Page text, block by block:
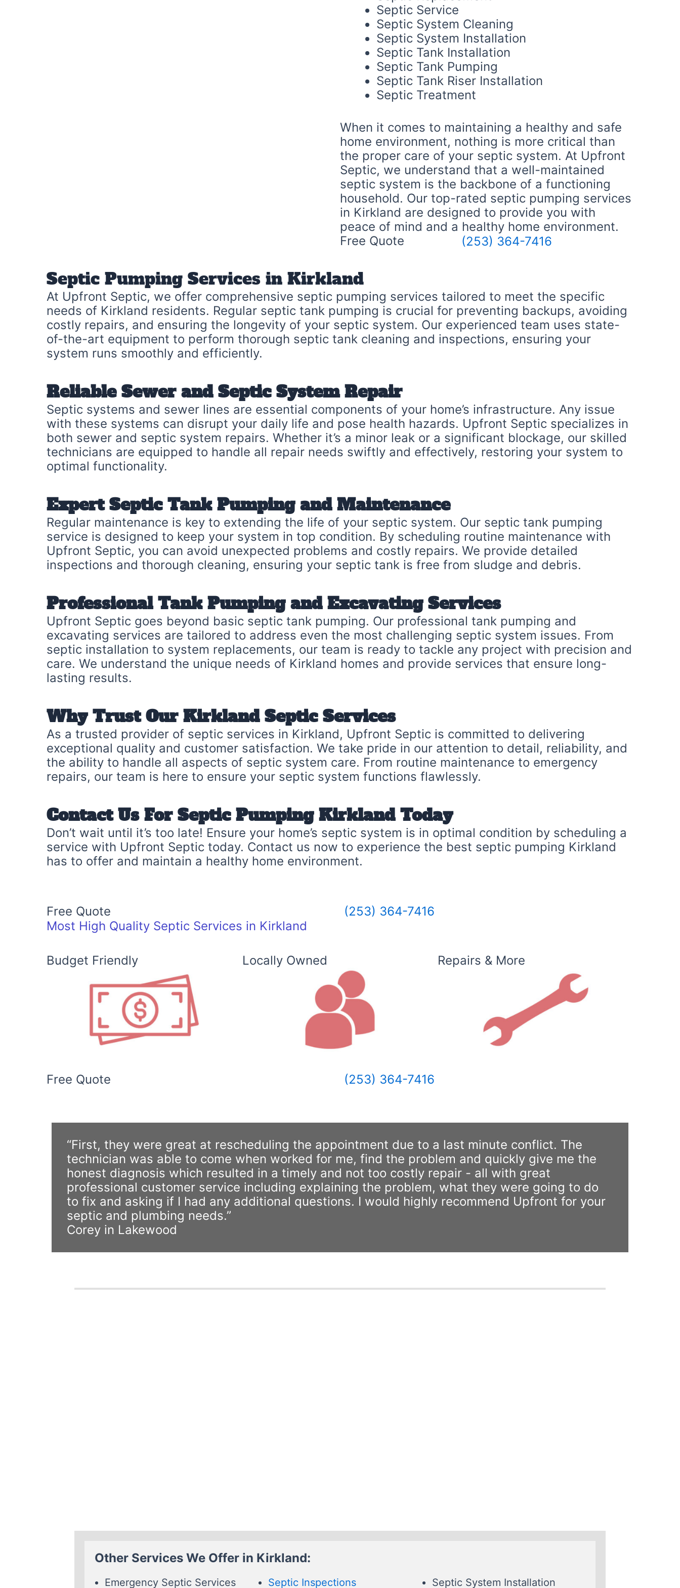
Septic Service
Septic System Cleaning
Septic System Installation
Septic Tank Installation
Septic Tank Pumping
Septic Tank Riser Installation
Septic Treatment
When it comes to maintaining a healthy and safe
home environment, nothing is more critical than
the proper care of your septic system. At Upfront
Septic, we understand that a well-maintained
septic system is the backbone of a functioning
household. Our top-rated septic pumping services
in Kirkland are designed to provide you with
peace of mind and a healthy home environment.
Free Quote
(253) 364-7416
Septic Pumping Services in Kirkland
At Upfront Septic, we offer comprehensive septic pumping services tailored to meet the specific
needs of Kirkland residents. Regular septic tank pumping is crucial for preventing backups, avoiding
costly repairs, and ensuring the longevity of your septic system. Our experienced team uses state-
of-the-art equipment to perform thorough septic tank cleaning and inspections, ensuring your
system runs smoothly and efficiently.
Reliable Sewer and Septic System Repair
Septic systems and sewer lines are essential components of your home’s infrastructure. Any issue
with these systems can disrupt your daily life and pose health hazards. Upfront Septic specializes in
both sewer and septic system repairs. Whether it’s a minor leak or a significant blockage, our skilled
technicians are equipped to handle all repair needs swiftly and effectively, restoring your system to
optimal functionality.
Expert Septic Tank Pumping and Maintenance
Regular maintenance is key to extending the life of your septic system. Our septic tank pumping
service is designed to keep your system in top condition. By scheduling routine maintenance with
Upfront Septic, you can avoid unexpected problems and costly repairs. We provide detailed
inspections and thorough cleaning, ensuring your septic tank is free from sludge and debris.
Professional Tank Pumping and Excavating Services
Upfront Septic goes beyond basic septic tank pumping. Our professional tank pumping and
excavating services are tailored to address even the most challenging septic system issues. From
septic installation to system replacements, our team is ready to tackle any project with precision and
care. We understand the unique needs of Kirkland homes and provide services that ensure long-
lasting results.
Why Trust Our Kirkland Septic Services
As a trusted provider of septic services in Kirkland, Upfront Septic is committed to delivering
exceptional quality and customer satisfaction. We take pride in our attention to detail, reliability, and
the ability to handle all aspects of septic system care. From routine maintenance to emergency
repairs, our team is here to ensure your septic system functions flawlessly.
Contact Us For Septic Pumping Kirkland Today
Don’t wait until it’s too late! Ensure your home’s septic system is in optimal condition by scheduling a
service with Upfront Septic today. Contact us now to experience the best septic pumping Kirkland
has to offer and maintain a healthy home environment.
Free Quote
(253) 364-7416
Most High Quality Septic Services in Kirkland
Budget Friendly Locally Owned Repairs & More
Free Quote (253) 364-7416
“First, they were great at rescheduling the appointment due to a last minute conflict. The
technician was able to come when worked for me, find the problem and quickly give me the
honest diagnosis which resulted in a timely and not too costly repair - all with great
professional customer service including explaining the problem, what they were going to do
to fix and asking if I had any additional questions. I would highly recommend Upfront for your
septic and plumbing needs.”
Corey in Lakewood
Other Services We Offer in Kirkland:
Emergency Septic Services Septic Inspections Septic System Installation